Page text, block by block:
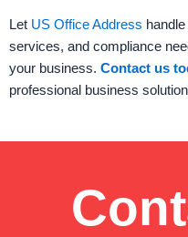
Let US Office Address
services, and compliance
your business. Contact us
professional business